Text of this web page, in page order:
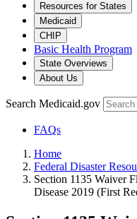
Resources for States
Medicaid
CHIP
Basic Health Program
State Overviews
About Us
Search Medicaid.gov
FAQs
Home
Federal Disaster
Section 1135 Waiver
Disease 2019 (First